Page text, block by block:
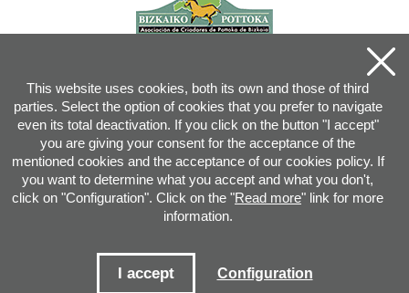
info@pottoka.info
Conditions for Use- Privacy Policy-Cookies Policy
This website uses cookies, both its own and those of third
parties. Select the option of cookies that you prefer to navigate
even its total deactivation. If you click on the button "I accept"
you are giving your consent for the acceptance of the
mentioned cookies and the acceptance of our cookies policy. If
you want to determine what you accept and what you don't,
click on "Configuration". Click on the "Read more" link for more
information.
I accept Configuration